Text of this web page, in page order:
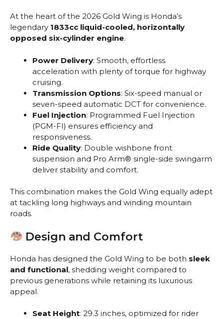
At the heart of the 2026 Gold Wing is Honda’s
legendary 1833cc liquid-cooled, horizontally
opposed six-cylinder engine.
Power Delivery: Smooth, effortless
acceleration with plenty of torque for highway
cruising.
Transmission Options: Six-speed manual or
seven-speed automatic DCT for convenience.
Fuel Injection: Programmed Fuel Injection
(PGM-FI) ensures efficiency and
responsiveness.
Ride Quality: Double wishbone front
suspension and Pro Arm® single-side swingarm
deliver stability and comfort.
This combination makes the Gold Wing equally adept
at tackling long highways and winding mountain
roads.
Design and Comfort
Honda has designed the Gold Wing to be both sleek
and functional, shedding weight compared to
previous generations while retaining its luxurious
appeal.
Seat Height: 29.3 inches, optimized for rider